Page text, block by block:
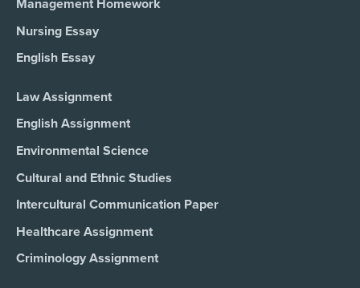
Management Homework
Nursing Essay
English Essay
Law Assignment
English Assignment
Environmental Science
Cultural and Ethnic Studies
Intercultural Communication Paper
Healthcare Assignment
Criminology Assignment